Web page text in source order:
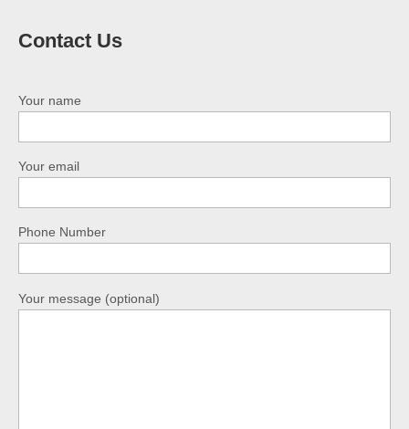
Contact Us
Your name
Your email
Phone Number
Your message (optional)